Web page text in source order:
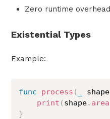
Zero runtime overhead
Existential Types
Example:
func process ( shape
print ( shape. area
}